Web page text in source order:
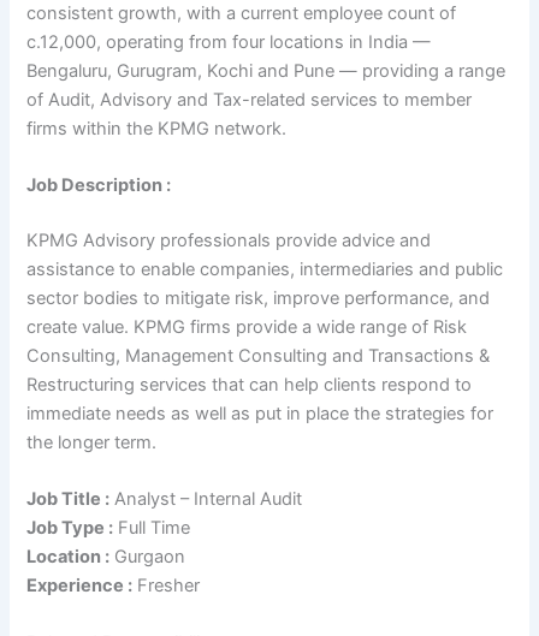
consistent growth, with a current employee count of
c.12,000, operating from four locations in India —
Bengaluru, Gurugram, Kochi and Pune — providing a range
of Audit, Advisory and Tax-related services to member
firms within the KPMG network.
Job Description :
KPMG Advisory professionals provide advice and
assistance to enable companies, intermediaries and public
sector bodies to mitigate risk, improve performance, and
create value. KPMG firms provide a wide range of Risk
Consulting, Management Consulting and Transactions &
Restructuring services that can help clients respond to
immediate needs as well as put in place the strategies for
the longer term.
Job Title : Analyst – Internal Audit
Job Type : Full Time
Location : Gurgaon
Experience : Fresher